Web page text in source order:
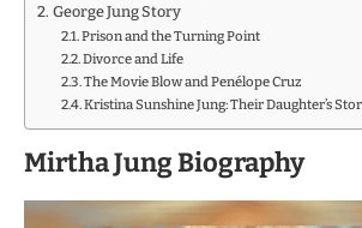
George Jung Story
Prison and the Turning Point
Divorce and Life
The Movie Blow and Penélope Cruz
Kristina Sunshine Jung: Their Daughter’s
Mirtha Jung Biography